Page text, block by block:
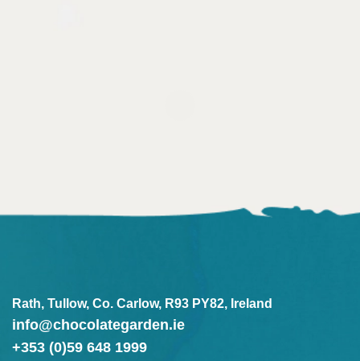
Rath, Tullow, Co. Carlow, R93 PY82, Ireland
info@chocolategarden.ie
+353 (0)59 648 1999